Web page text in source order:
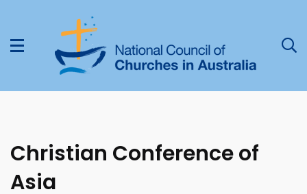
Christian Conference of
Asia